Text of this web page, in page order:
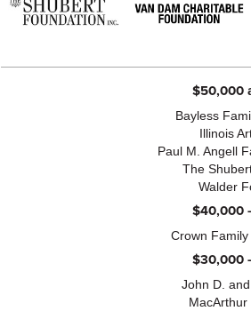
$50,000
Bayless
Illinois
Paul M. Angell
The
Walder
$40,000
Crown
$30,000
John D.